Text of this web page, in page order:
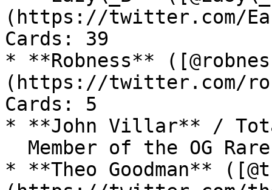
(https://twitter.com/
Cards: 39
* **Robness**
(https://twitter.com/
Cards: 5
* **John Villar** /
* **Theo Goodman**